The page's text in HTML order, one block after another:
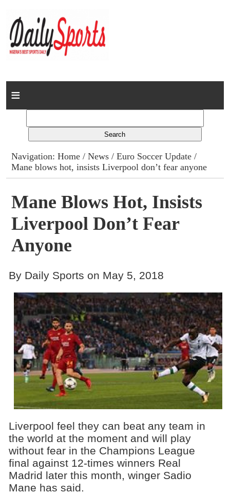
Home
Columns
Advert Rates
Gallery
Contact
Navigation:Home /News /Euro Soccer Update /
Mane blows hot, insists Liverpool don’t fear anyone
Mane Blows Hot, Insists
Liverpool Don’t Fear
Anyone
By Daily Sports on May 5, 2018
Liverpool feel they can beat any team in
the world at the moment and will play
without fear in the Champions League
final against 12-times winners Real
Madrid later this month, winger Sadio
Mane has said.